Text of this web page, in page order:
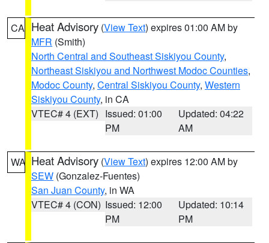
CA Heat Advisory (View Text) expires 01:00 AM by
MFR (Smith)
North Central and Southeast Siskiyou County,
Northeast Siskiyou and Northwest Modoc Counties,
Modoc County, Central Siskiyou County, Western
Siskiyou County, in CA
VTEC# 4 (EXT) Issued: 01:00
PM
Updated: 04:22
AM
WA Heat Advisory (View Text) expires 12:00 AM by
SEW (Gonzalez-Fuentes)
San Juan County, in WA
VTEC# 4 (CON) Issued: 12:00
PM
Updated: 10:14
PM